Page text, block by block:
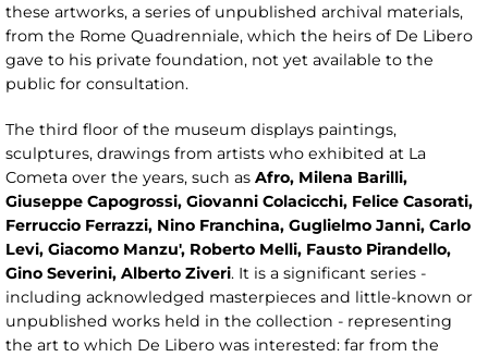
these artworks, a series of unpublished archival materials,
from the Rome Quadrenniale, which the heirs of De Libero
gave to his private foundation, not yet available to the
public for consultation.
The third floor of the museum displays paintings,
sculptures, drawings from artists who exhibited at La
Cometa over the years, such as Afro, Milena Barilli,
Giuseppe Capogrossi, Giovanni Colacicchi, Felice Casorati,
Ferruccio Ferrazzi, Nino Franchina, Guglielmo Janni, Carlo
Levi, Giacomo Manzu', Roberto Melli, Fausto Pirandello,
Gino Severini, Alberto Ziveri. It is a significant series -
including acknowledged masterpieces and little-known or
unpublished works held in the collection - representing
the art to which De Libero was interested: far from the